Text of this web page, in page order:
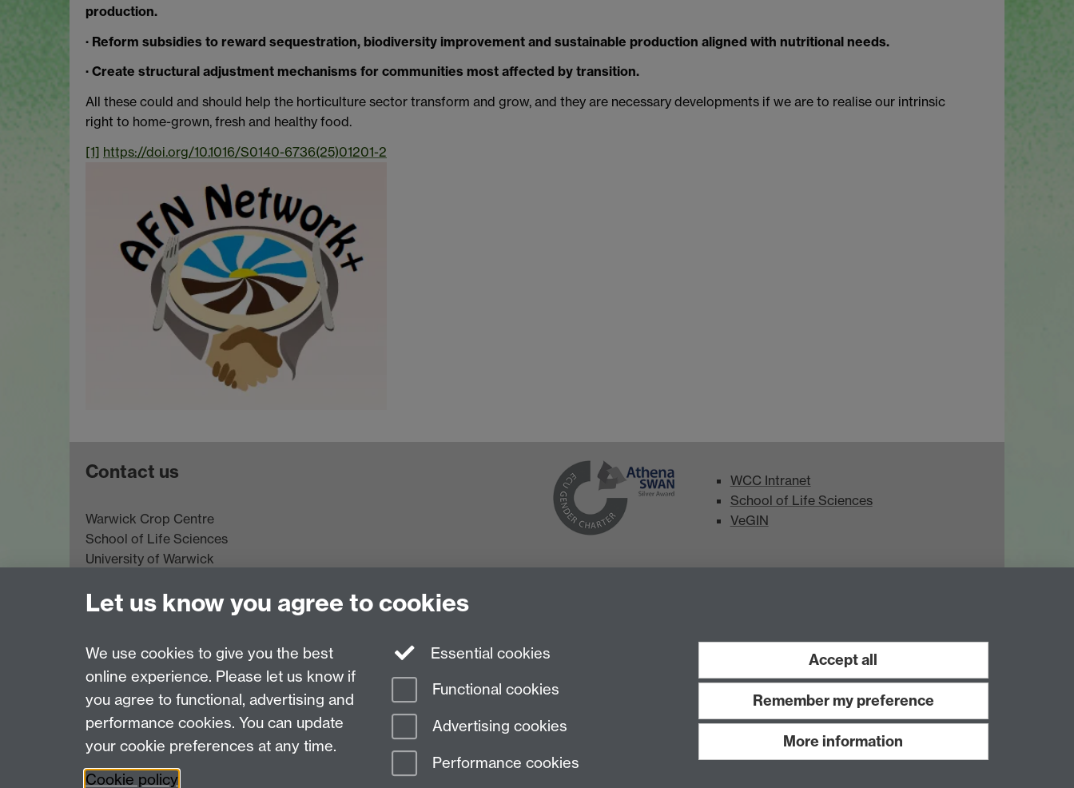
production.
· Reform subsidies to reward sequestration, biodiversity improvement and sustainable production aligned with nutritional needs.
· Create structural adjustment mechanisms for communities most affected by transition.
All these could and should help the horticulture sector transform and grow, and they are necessary developments if we are to realise our intrinsic
right to home-grown, fresh and healthy food.
[1] https://doi.org/10.1016/S0140-6736(25)01201-2
Contact us
Warwick Crop Centre
School of Life Sciences
University of Warwick
Stratford-upon-Avon
WCC Intranet
School of Life Sciences
VeGIN
Last revised: Tue 21 Oct 2025
Powered bySitebuilder Modern Slavery Statement Student Harassment and Sexual Misconduct
Let us know you agree to cookies
We use cookies to give you the best
online experience. Please let us know if
you agree to functional, advertising and
performance cookies. You can update
your cookie preferences at any time.
Cookie policy
Essential cookies
Functional cookies
Advertising cookies
Performance cookies
Accept all
Remember my preference
More information